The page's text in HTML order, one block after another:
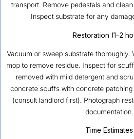
transport. Remove pedestals and
Inspect substrate for any
Restoration (1–2
Vacuum or sweep substrate thoroughly.
mop to remove residue. Inspect for
removed with mild detergent and
concrete scuffs with concrete
(consult landlord first). Photograph
documentation.
Time Estimates